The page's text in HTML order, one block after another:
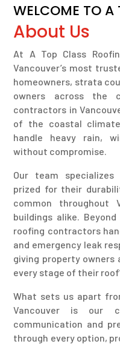
WELCOME TO
About Us
At A Top Class
Vancouver’s most
homeowners, strata
owners across the
contractors in
of the coastal
handle heavy rain,
without compromise.
Our team
prized for their
common throughout
buildings alike.
roofing contractors
and emergency leak
giving property owners
every stage of their
What sets us apart
Vancouver is our
communication and
through every option,